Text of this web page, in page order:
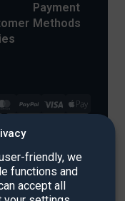
friendly, we
functions and
accept all
Payment
Methods